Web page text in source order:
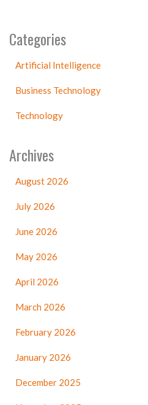
Categories
Artificial Intelligence
Business Technology
Technology
Archives
August 2026
July 2026
June 2026
May 2026
April 2026
March 2026
February 2026
January 2026
December 2025